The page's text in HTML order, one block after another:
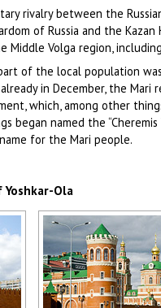
rivalry between the
of Russia and the
Middle Volga region,
of the local population
in December, the
which, among other
began named the
for the Mari people.
Ola